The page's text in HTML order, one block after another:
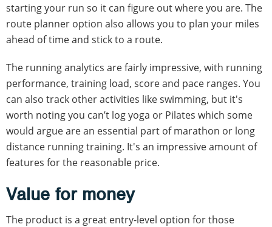
starting your run so it can figure out where you are. The
route planner option also allows you to plan your miles
ahead of time and stick to a route.
The running analytics are fairly impressive, with running
performance, training load, score and pace ranges. You
can also track other activities like swimming, but it's
worth noting you can’t log yoga or Pilates which some
would argue are an essential part of marathon or long
distance running training. It's an impressive amount of
features for the reasonable price.
Value for money
The product is a great entry-level option for those